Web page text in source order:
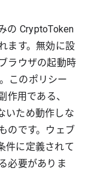
の CryptoToken
ます。無効に設
ラウザの起動時
このポリシー
作用である、
いため動作しな
のです。ウェブ
件に定義されて
必要がありま